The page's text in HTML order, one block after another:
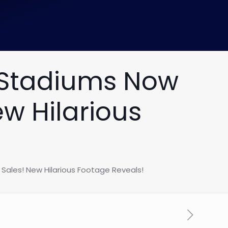
Stadiums Now
Hilarious
New Hilarious Footage Reveals!